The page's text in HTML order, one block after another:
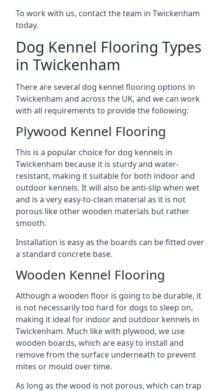
To work with us, contact the team in Twickenham
today.
Dog Kennel Flooring Types
in Twickenham
There are several dog kennel flooring options in
Twickenham and across the UK, and we can work
with all requirements to provide the following:
Plywood Kennel Flooring
This is a popular choice for dog kennels in
Twickenham because it is sturdy and water-
resistant, making it suitable for both indoor and
outdoor kennels. It will also be anti-slip when wet
and is a very easy-to-clean material as it is not
porous like other wooden materials but rather
smooth.
Installation is easy as the boards can be fitted over
a standard concrete base.
Wooden Kennel Flooring
Although a wooden floor is going to be durable, it
is not necessarily too hard for dogs to sleep on,
making it ideal for indoor and outdoor kennels in
Twickenham. Much like with plywood, we use
wooden boards, which are easy to install and
remove from the surface underneath to prevent
mites or mould over time.
As long as the wood is not porous, which can trap